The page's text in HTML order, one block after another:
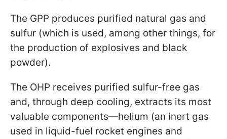
The GPP produces purified natural gas and
sulfur (which is used, among other things, for
the production of explosives and black
powder).
The OHP receives purified sulfur-free gas
and, through deep cooling, extracts its most
valuable components—helium (an inert gas
used in liquid-fuel rocket engines and